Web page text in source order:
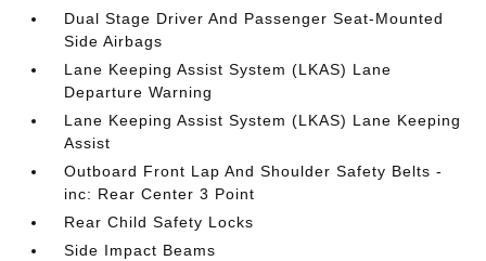
Dual Stage Driver And Passenger Seat-Mounted
Side Airbags
Lane Keeping Assist System (LKAS) Lane
Departure Warning
Lane Keeping Assist System (LKAS) Lane Keeping
Assist
Outboard Front Lap And Shoulder Safety Belts -
inc: Rear Center 3 Point
Rear Child Safety Locks
Side Impact Beams